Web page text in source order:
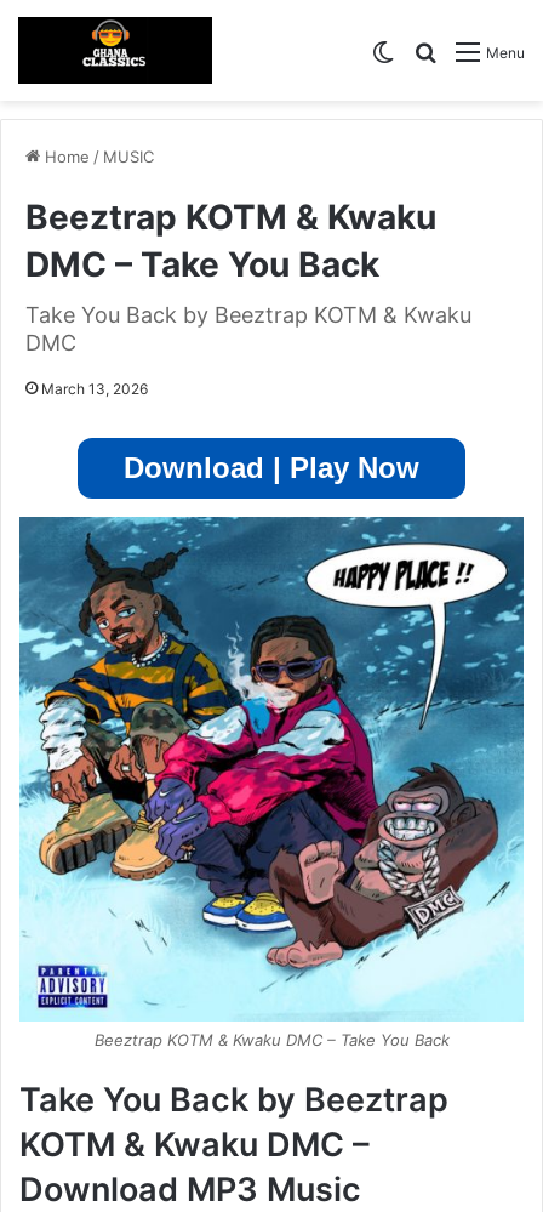
Menu
Search for
Switch skin
Home / MUSIC
Beeztrap KOTM & Kwaku
DMC – Take You Back
Take You Back by Beeztrap KOTM & Kwaku
DMC
March 13, 2026
Download | Play Now
Beeztrap KOTM & Kwaku DMC – Take You Back
Take You Back by Beeztrap
KOTM & Kwaku DMC –
Download MP3 Music